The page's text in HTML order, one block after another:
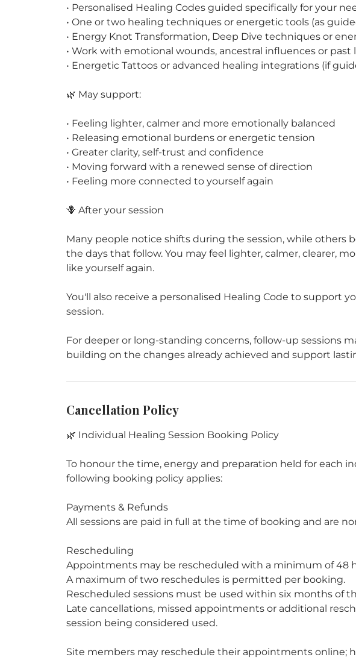
• Personalised Healing Codes guided specifically for your
• One or two healing techniques or energetic tools (as
• Energy Knot Transformation, Deep Dive techniques or
• Work with emotional wounds, ancestral influences or past
• Energetic Tattoos or advanced healing integrations (if
🌿 May support:
• Feeling lighter, calmer and more emotionally balanced
• Releasing emotional burdens or energetic tension
• Greater clarity, self-trust and confidence
• Moving forward with a renewed sense of direction
• Feeling more connected to yourself again
🪻 After your session
Many people notice shifts during the session, while others
the days that follow. You may feel lighter, calmer, clearer,
like yourself again.
You'll also receive a personalised Healing Code to support
session.
For deeper or long-standing concerns, follow-up sessions
Cancellation Policy
🌿 Individual Healing Session Booking Policy
To honour the time, energy and preparation held for each
following booking policy applies:
Payments & Refunds
All sessions are paid in full at the time of booking and are
Rescheduling
Appointments may be rescheduled with a minimum of 48
A maximum of two reschedules is permitted per booking.
Rescheduled sessions must be used within six months of
Late cancellations, missed appointments or additional
session being considered used.
Site members may reschedule their appointments online;